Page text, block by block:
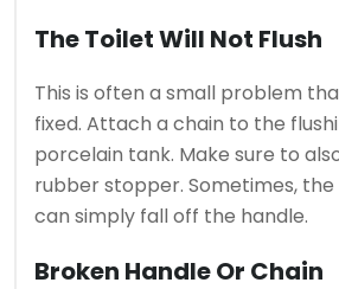
The Toilet Will Not Flush
This is often a small problem
fixed. Attach a chain to the
porcelain tank. Make sure to
rubber stopper. Sometimes,
can simply fall off the handle.
Broken Handle Or Chain